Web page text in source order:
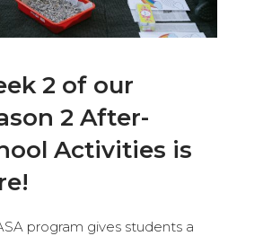
2 of our
2 After-
Activities is
program gives students a